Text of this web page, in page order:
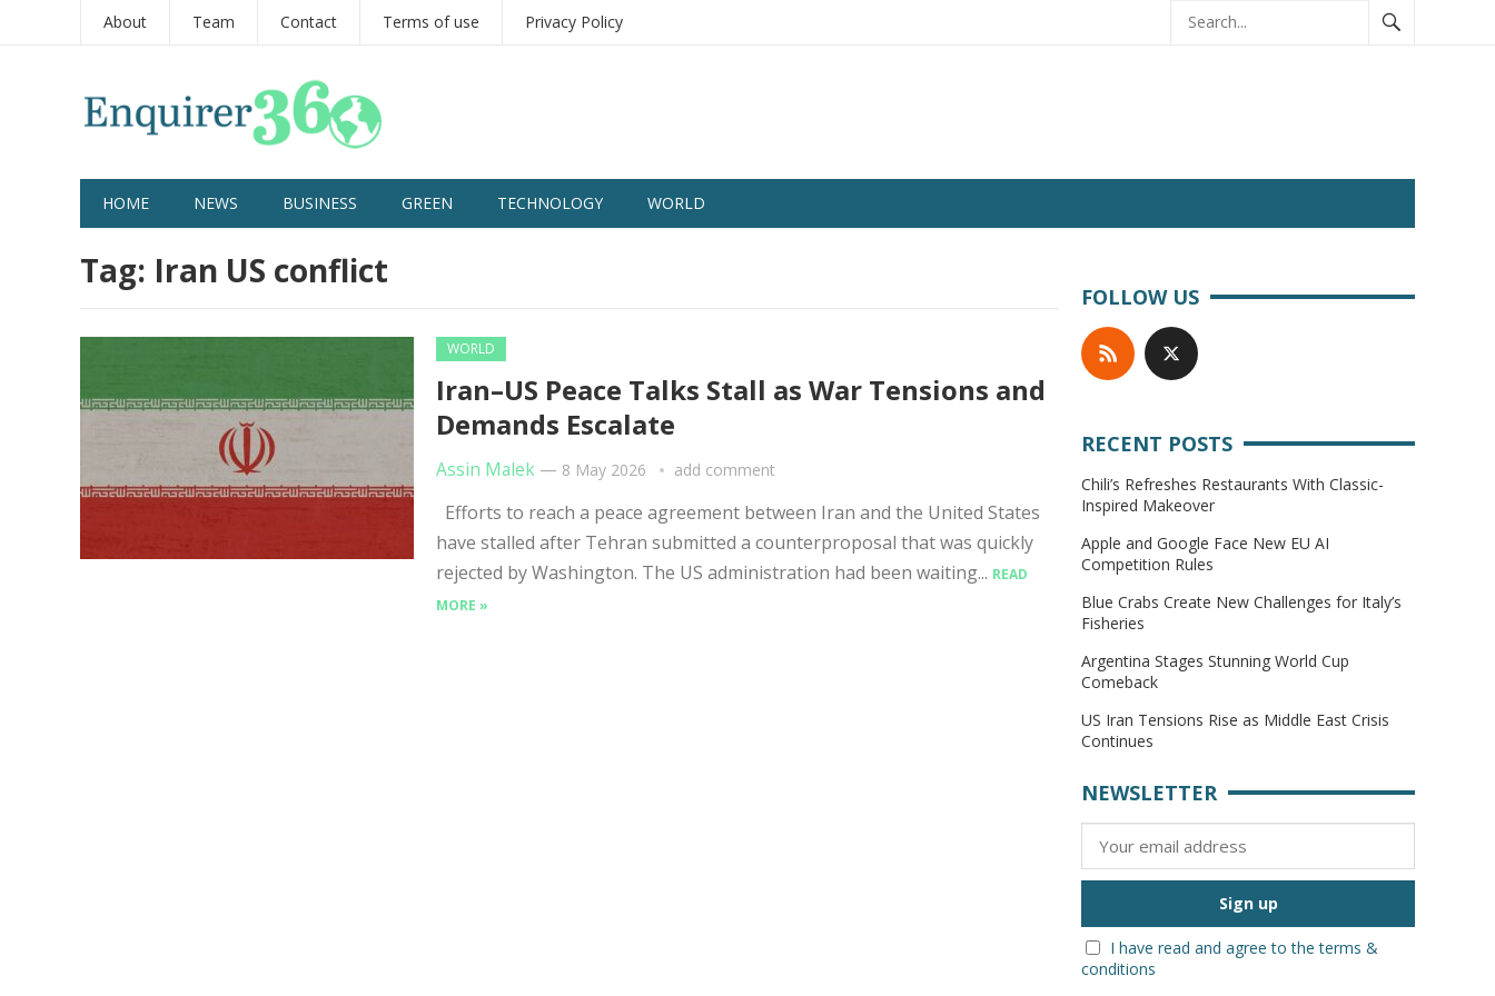
About Team Contact Terms of use Privacy Policy
HOME NEWS BUSINESS GREEN TECHNOLOGY WORLD
Tag: Iran US conflict
WORLD
Iran–US Peace Talks Stall as War Tensions and
Demands Escalate
Assin Malek — 8 May 2026 add comment
Efforts to reach a peace agreement between Iran and the United States
have stalled after Tehran submitted a counterproposal that was quickly
rejected by Washington. The US administration had been waiting... READ
MORE »
FOLLOW US
RECENT POSTS
Chili’s Refreshes Restaurants With Classic-
Inspired Makeover
Apple and Google Face New EU AI
Competition Rules
Blue Crabs Create New Challenges for Italy’s
Fisheries
Argentina Stages Stunning World Cup
Comeback
US Iran Tensions Rise as Middle East Crisis
Continues
NEWSLETTER
I have read and agree to the terms &
conditions